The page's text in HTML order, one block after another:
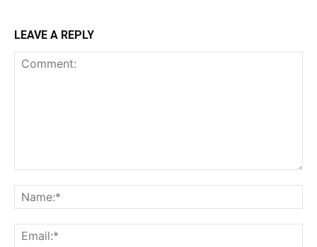
LEAVE A REPLY